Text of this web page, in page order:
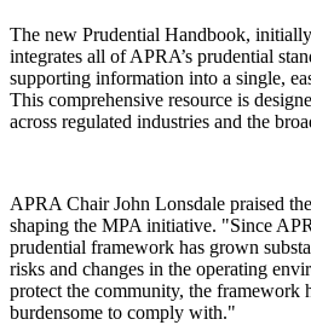
The new Prudential Handbook,
integrates all of APRA’s prudential
supporting information into a single,
This comprehensive resource is
across regulated industries and the
APRA Chair John Lonsdale praised
shaping the MPA initiative. "Since
prudential framework has grown
risks and changes in the operating
protect the community, the framework
burdensome to comply with."